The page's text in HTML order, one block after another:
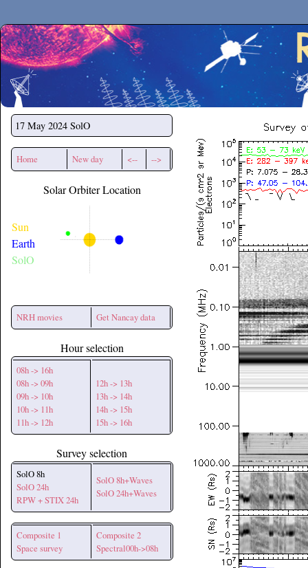
Secchirh
17 May 2024 SolO
Home New day <-- -->
Solar Orbiter Location
Sun
Earth
SolO
NRH movies Get Nancay data
Hour selection
08h -> 16h
08h -> 09h
09h -> 10h
10h -> 11h
11h -> 12h
12h -> 13h
13h -> 14h
14h -> 15h
15h -> 16h
Survey selection
SolO 8h
SolO 24h
RPW + STIX 24h
SolO 8h+Waves
SolO 24h+Waves
Composite 1
Space survey
Composite 2
Spectral00h->08h